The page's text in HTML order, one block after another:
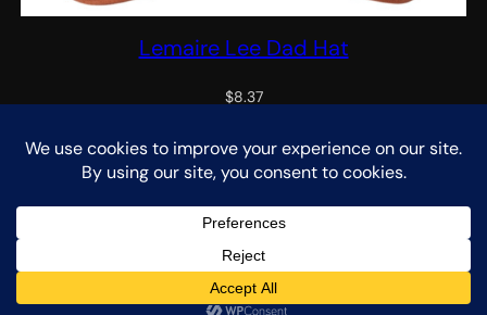
Lemaire Lee Dad Hat
$8.37
Select options